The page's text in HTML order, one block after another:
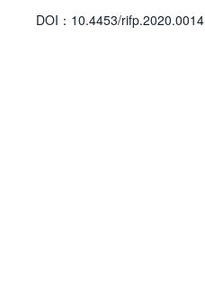
DOI： 10.4453/rifp.2020.0014